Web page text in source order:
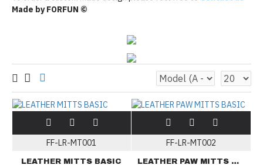
Made by FORFUN ©
FF-LR-MT001
LEATHER MITTS BASIC
FF-LR-MT002
LEATHER PAW MITTS BASIC